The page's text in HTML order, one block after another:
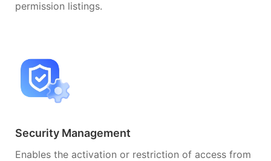
permission listings.
Security Management
Enables the activation or restriction of access from